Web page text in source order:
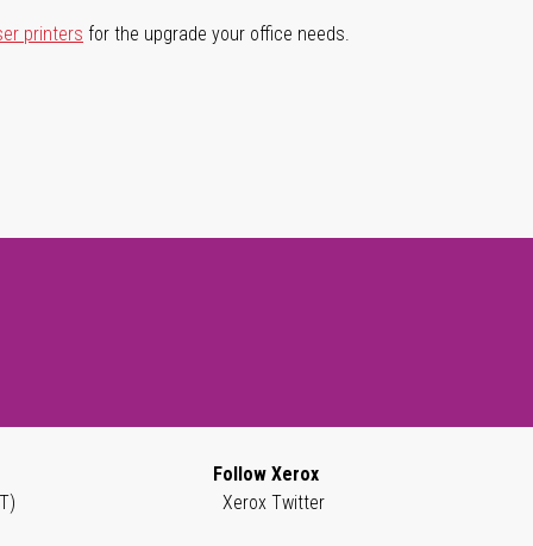
printers for the upgrade your office needs.
Follow Xerox
Xerox Twitter